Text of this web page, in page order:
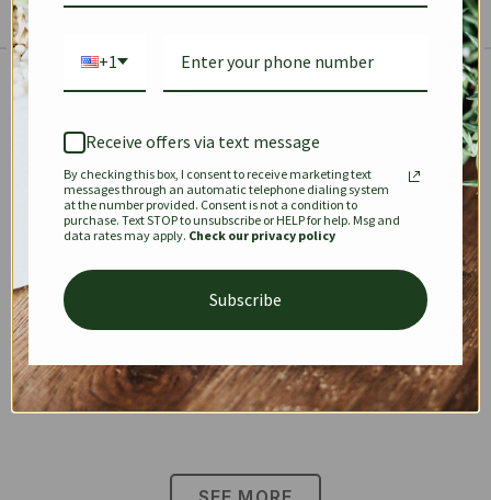
✱
KEEPALL SPEEDY OPHIDIA
DIONYSUS CHANEL 22
+1
Receive offers via text message
By checking this box, I consent to receive marketing text
messages through an automatic telephone dialing system
at the number provided. Consent is not a condition to
purchase. Text STOP to unsubscribe or HELP for help. Msg and
data rates may apply. Check our privacy policy
Subscribe